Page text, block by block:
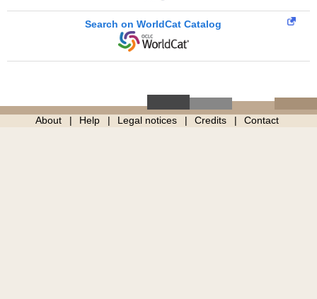
Search on WorldCat Catalog
About Help Legal notices Credits Contact